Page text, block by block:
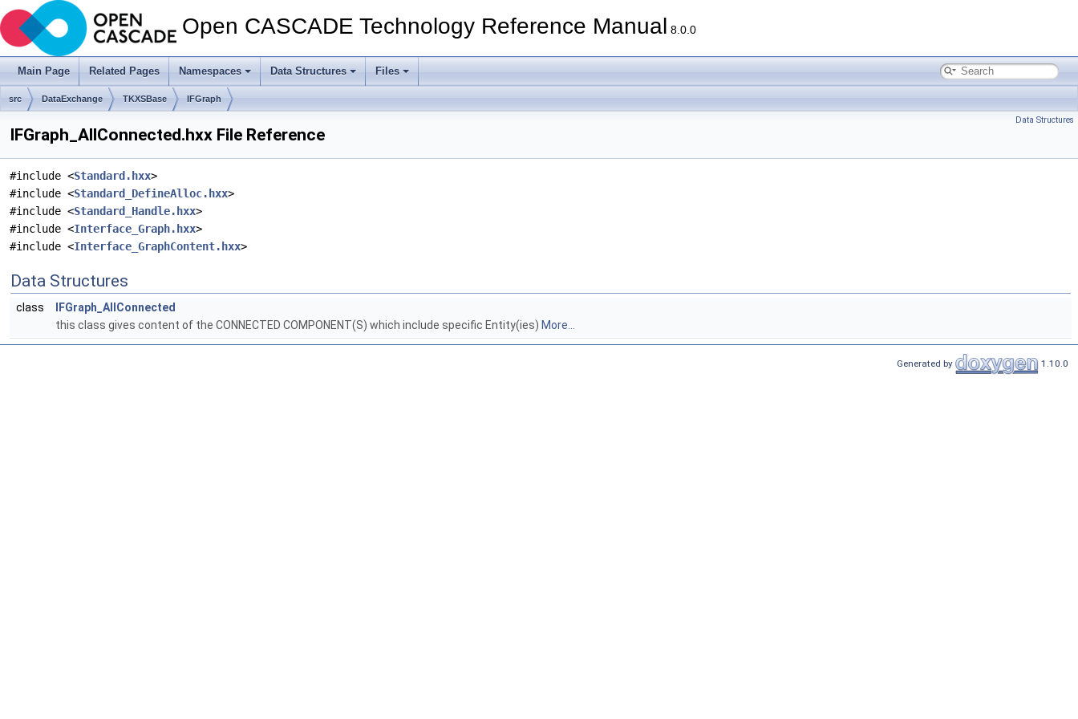
Open CASCADE Technology Reference Manual 8.0.0
Main Page Related Pages Namespaces Data Structures Files
src DataExchange TKXSBase IFGraph
Data Structures
IFGraph_AllConnected.hxx File Reference
#include <Standard.hxx>
#include <Standard_DefineAlloc.hxx>
#include <Standard_Handle.hxx>
#include <Interface_Graph.hxx>
#include <Interface_GraphContent.hxx>
Data Structures
class
IFGraph_AllConnected
this class gives content of the CONNECTED COMPONENT(S) which include specific Entity(ies) More...
Generated by 1.10.0